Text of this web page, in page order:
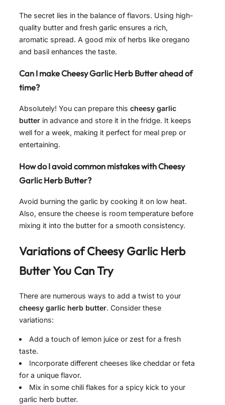
The secret lies in the balance of flavors. Using high-
quality butter and fresh garlic ensures a rich,
aromatic spread. A good mix of herbs like oregano
and basil enhances the taste.
Can I makeCheesy Garlic Herb Butterahead of
time?
Absolutely! You can prepare this cheesy garlic
butter in advance and store it in the fridge. It keeps
well for a week, making it perfect for meal prep or
entertaining.
How do I avoid common mistakes withCheesy
Garlic Herb Butter?
Avoid burning the garlic by cooking it on low heat.
Also, ensure the cheese is room temperature before
mixing it into the butter for a smooth consistency.
Variations ofCheesy Garlic Herb
ButterYou Can Try
There are numerous ways to add a twist to your
cheesy garlic herb butter. Consider these
variations:
Add a touch of lemon juice or zest for a fresh
taste.
Incorporate different cheeses like cheddar or feta
for a unique flavor.
Mix in some chili flakes for a spicy kick to your
garlic herb butter.